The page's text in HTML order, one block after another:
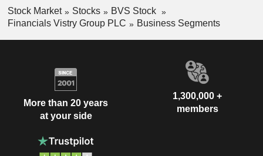
Stock Market Stocks
BVS Stock
Financials Vistry Group PLC
Business Segments
More than 20 years
at your side
1,300,000 +
members